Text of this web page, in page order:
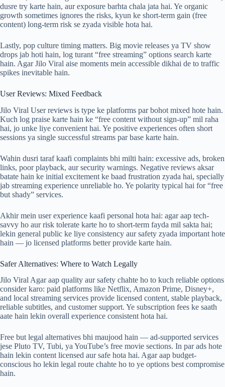
dusre try karte hain, aur exposure barhta chala jata hai. Ye organic
growth sometimes ignores the risks, kyun ke short-term gain (free
content) long-term risk se zyada visible hota hai.
Lastly, pop culture timing matters. Big movie releases ya TV show
drops jab hoti hain, log turant “free streaming” options search karte
hain. Agar Jilo Viral aise moments mein accessible dikhai de to traffic
spikes inevitable hain.
User Reviews: Mixed Feedback
Jilo Viral User reviews is type ke platforms par bohot mixed hote hain.
Kuch log praise karte hain ke “free content without sign-up” mil raha
hai, jo unke liye convenient hai. Ye positive experiences often short
sessions ya single successful streams par base karte hain.
Wahin dusri taraf kaafi complaints bhi milti hain: excessive ads, broken
links, poor playback, aur security warnings. Negative reviews aksar
batate hain ke initial excitement ke baad frustration zyada hai, specially
jab streaming experience unreliable ho. Ye polarity typical hai for “free
but shady” services.
Akhir mein user experience kaafi personal hota hai: agar aap tech-
savvy ho aur risk tolerate karte ho to short-term fayda mil sakta hai;
lekin general public ke liye consistency aur safety zyada important hote
hain — jo licensed platforms better provide karte hain.
Safer Alternatives: Where to Watch Legally
Jilo Viral Agar aap quality aur safety chahte ho to kuch reliable options
consider karo: paid platforms like Netflix, Amazon Prime, Disney+,
and local streaming services provide licensed content, stable playback,
reliable subtitles, and customer support. Ye subscription fees ke saath
aate hain lekin overall experience consistent hota hai.
Free but legal alternatives bhi maujood hain — ad-supported services
jese Pluto TV, Tubi, ya YouTube’s free movie sections. In par ads hote
hain lekin content licensed aur safe hota hai. Agar aap budget-
conscious ho lekin legal route chahte ho to ye options best compromise
hain.